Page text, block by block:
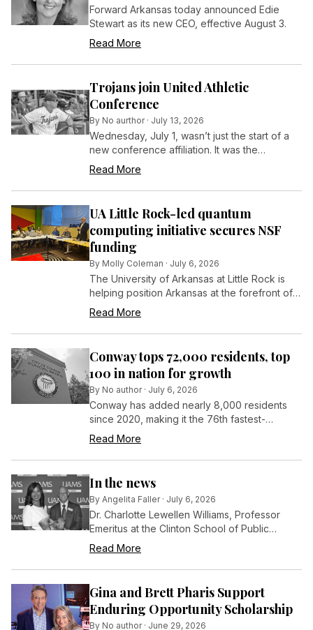
Forward Arkansas today announced Edie
Stewart as its new CEO, effective August 3.
Read More
Trojans join United Athletic
Conference
By No aurthor· July 13, 2026
Wednesday, July 1, wasn’t just the start of a
new conference affiliation. It was the
beginning of a new challenge.
Read More
UA Little Rock-led quantum
computing initiative secures NSF
funding
By Molly Coleman · July 6, 2026
The University of Arkansas at Little Rock is
helping position Arkansas at the forefront of
quantum computing through a collaborative
effort to expand education and workforce
development opportunities across the state.
Read More
Conway tops 72,000 residents, top
100 in nation for growth
By No author· July 6, 2026
Conway has added nearly 8,000 residents
since 2020, making it the 76th fastest-
growing city in the nation among cities of at
least 50,000, according to new U.S. Census
Bureau estimates.
Read More
In the news
By Angelita Faller· July 6, 2026
Dr. Charlotte Lewellen Williams, Professor
Emeritus at the Clinton School of Public
Service, has been honored with the College
of Public Health Distinguished Alumnus Award
by the University of Arkansas for Medical
Sciences (UAMS).
Read More
Gina and Brett Pharis Support
Enduring Opportunity Scholarship
By No author· June 29, 2026